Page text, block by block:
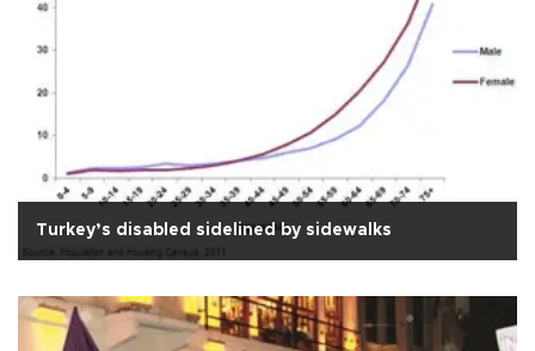
Turkey’s disabled sidelined by sidewalks